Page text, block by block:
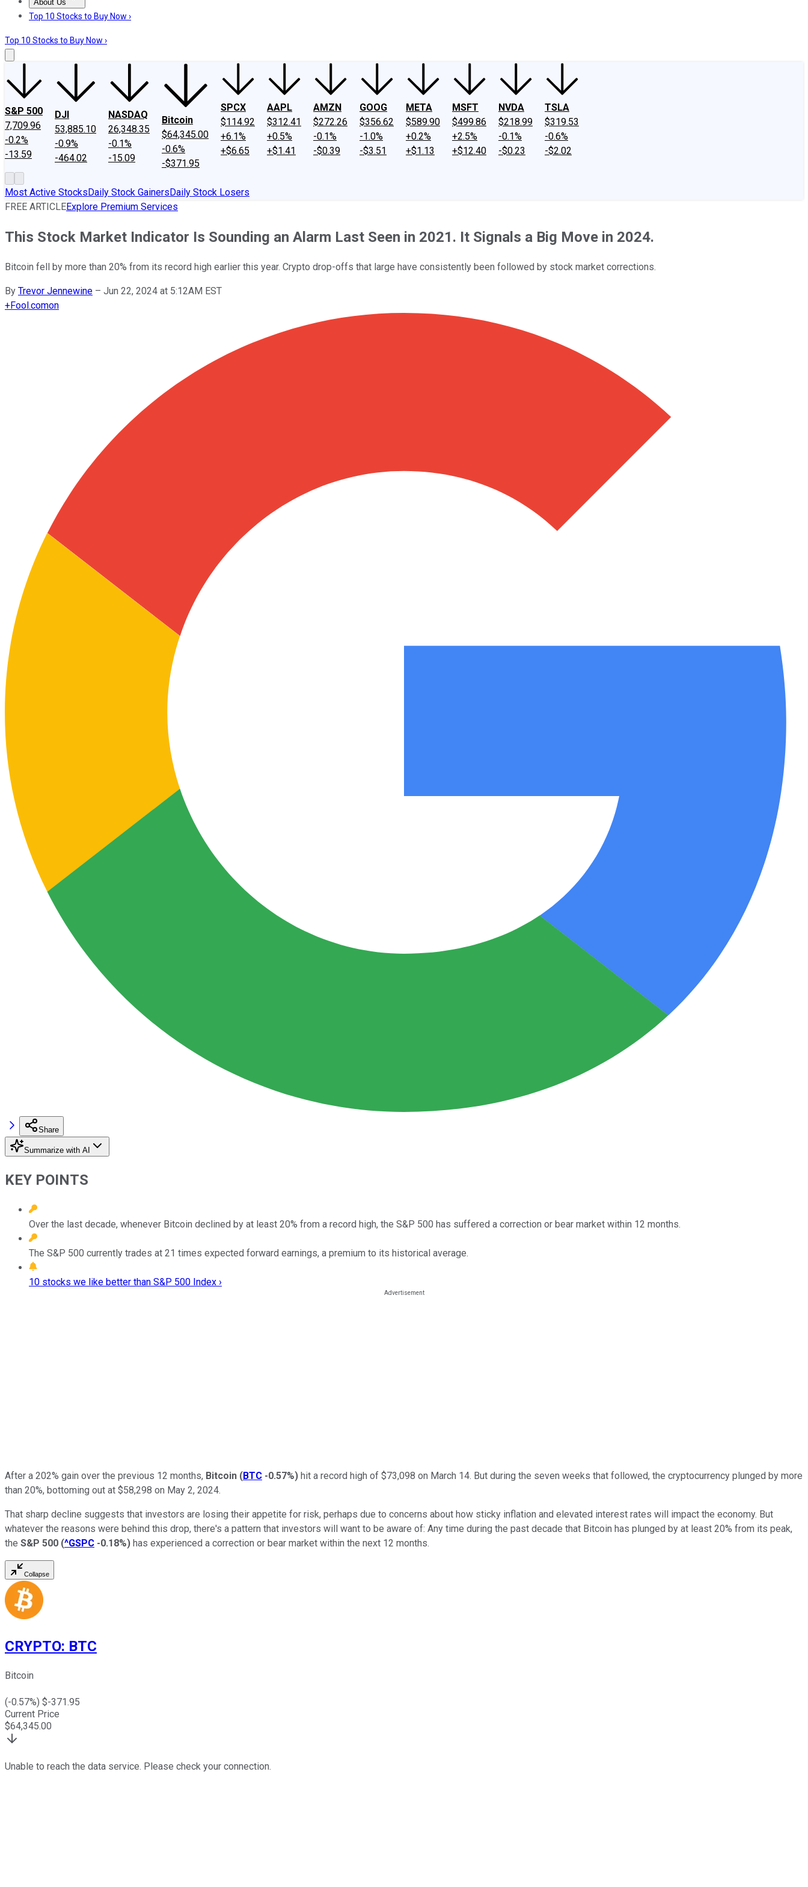
About Us
About UsContact UsInvesting Philosophy
Top 10 Stocks to Buy Now ›
Top 10 Stocks to Buy Now ›
S&P 500
7,709.96
-0.2%
-13.59
DJI
53,885.10
-0.9%
-464.02
NASDAQ
26,348.35
-0.1%
-15.09
Bitcoin
$64,345.00
-0.6%
-$371.95
SPCX
$114.92
+6.1%
+$6.65
AAPL
$312.41
+0.5%
+$1.41
AMZN
$272.26
-0.1%
-$0.39
GOOG
$356.62
-1.0%
-$3.51
META
$589.90
+0.2%
+$1.13
MSFT
$499.86
+2.5%
+$12.40
NVDA
$218.99
-0.1%
-$0.23
TSLA
$319.53
-0.6%
-$2.02
Most Active StocksDaily Stock GainersDaily Stock Losers
FREE ARTICLEExplore Premium Services
This Stock Market Indicator Is Sounding an Alarm Last Seen in 2021. It Signals a Big Move in 2024.
Bitcoin fell by more than 20% from its record high earlier this year. Crypto drop-offs that large have consistently been followed by stock market corrections.
By Trevor Jennewine – Jun 22, 2024 at 5:12AM EST
+Fool.comon
Share
Summarize with AI
KEY POINTS
Over the last decade, whenever Bitcoin declined by at least 20% from a record high, the S&P 500 has suffered a correction or bear market within 12 months.
The S&P 500 currently trades at 21 times expected forward earnings, a premium to its historical average.
10 stocks we like better than S&P 500 Index ›
After a 202% gain over the previous 12 months, Bitcoin (BTC -0.57%) hit a record high of $73,098 on March 14. But during the seven weeks that followed, the cryptocurrency plunged by more
than 20%, bottoming out at $58,298 on May 2, 2024.
That sharp decline suggests that investors are losing their appetite for risk, perhaps due to concerns about how sticky inflation and elevated interest rates will impact the economy. But
whatever the reasons were behind this drop, there's a pattern that investors will want to be aware of: Any time during the past decade that Bitcoin has plunged by at least 20% from its peak,
the S&P 500 (^GSPC -0.18%) has experienced a correction or bear market within the next 12 months.
Collapse
CRYPTO: BTC
Bitcoin
(-0.57%) $-371.95
Current Price
$64,345.00
Unable to reach the data service. Please check your connection.